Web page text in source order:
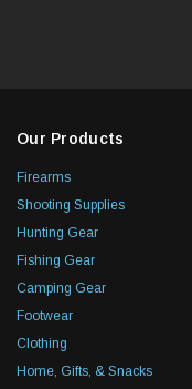
Our Products
Firearms
Shooting Supplies
Hunting Gear
Fishing Gear
Camping Gear
Footwear
Clothing
Home, Gifts, & Snacks